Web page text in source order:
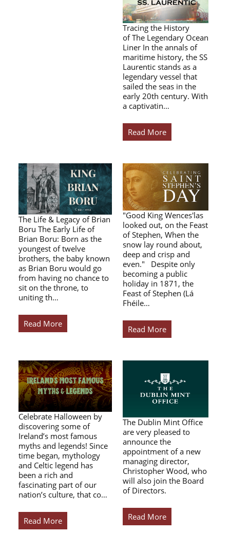
Tracing the History
of The Legendary Ocean
Liner In the annals of
maritime history, the SS
Laurentic stands as a
legendary vessel that
sailed the seas in the
early 20th century. With
a captivatin…
Read More
The Life & Legacy of Brian
Boru The Early Life of
Brian Boru: Born as the
youngest of twelve
brothers, the baby known
as Brian Boru would go
from having no chance to
sit on the throne, to
uniting th…
Read More
"Good King Wences'las
looked out, on the Feast
of Stephen, When the
snow lay round about,
deep and crisp and
even." Despite only
becoming a public
holiday in 1871, the
Feast of Stephen (Lá
Fhéile…
Read More
Celebrate Halloween by
discovering some of
Ireland’s most famous
myths and legends! Since
time began, mythology
and Celtic legend has
been a rich and
fascinating part of our
nation’s culture, that co…
Read More
The Dublin Mint Office
are very pleased to
announce the
appointment of a new
managing director,
Christopher Wood, who
will also join the Board
of Directors.
Read More